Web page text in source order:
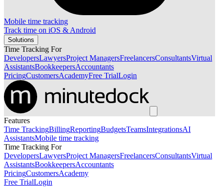
Mobile time tracking
Track time on iOS & Android
Solutions
Time Tracking For
DevelopersLawyersProject ManagersFreelancersConsultantsVirtual
AssistantsBookkeepersAccountants
PricingCustomersAcademyFree TrialLogin
Features
Time TrackingBillingReportingBudgetsTeamsIntegrationsAI
AssistantsMobile time tracking
Time Tracking For
DevelopersLawyersProject ManagersFreelancersConsultantsVirtual
AssistantsBookkeepersAccountants
PricingCustomersAcademy
Free TrialLogin